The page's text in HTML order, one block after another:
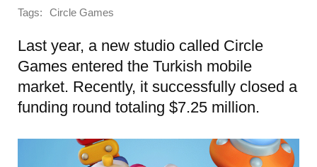
Tags: Circle Games
Last year, a new studio called Circle
Games entered the Turkish mobile
market. Recently, it successfully closed a
funding round totaling $7.25 million.